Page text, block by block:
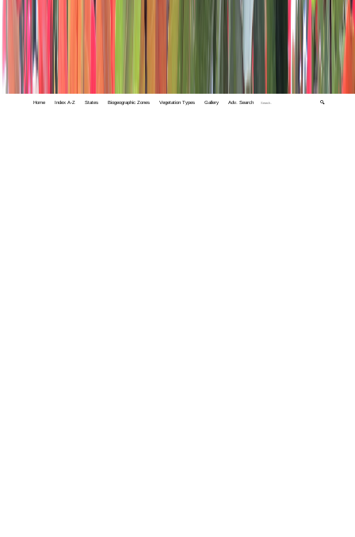
Home Index A-Z States Biogeographic Zones Vegetation Types Gallery Adv. Search 🔍